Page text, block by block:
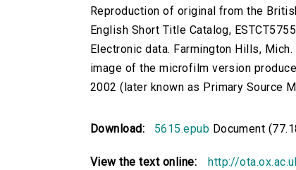
Reproduction of original from the
English Short Title Catalog,
Electronic data. Farmington Hills,
image of the microfilm version
2002 (later known as Primary Source
Download: 5615.epub Document
View the text online: http://